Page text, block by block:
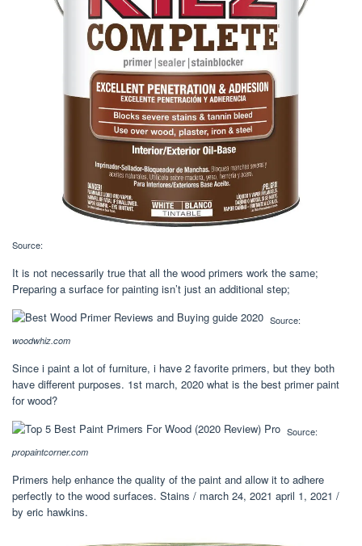
Source:
It is not necessarily true that all the wood primers work the same;
Preparing a surface for painting isn’t just an additional step;
Source:
woodwhiz.com
Since i paint a lot of furniture, i have 2 favorite primers, but they both
have different purposes. 1st march, 2020 what is the best primer paint
for wood?
Source:
propaintcorner.com
Primers help enhance the quality of the paint and allow it to adhere
perfectly to the wood surfaces. Stains / march 24, 2021 april 1, 2021 /
by eric hawkins.